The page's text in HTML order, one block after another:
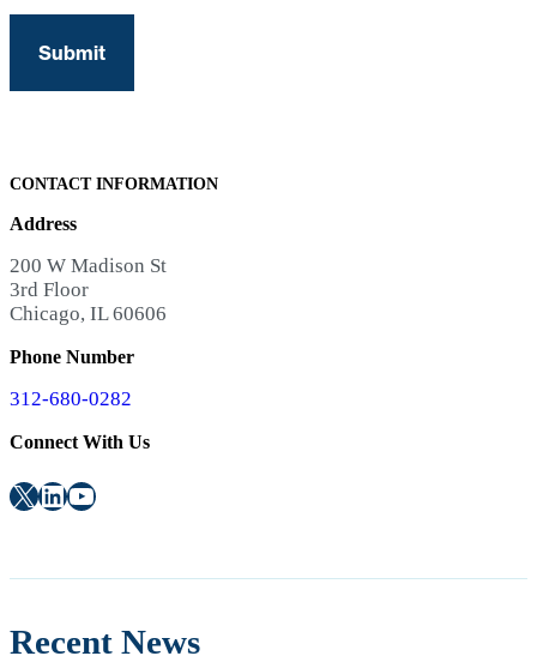
CONTACT INFORMATION
Address
200 W Madison St
3rd Floor
Chicago, IL 60606
Phone Number
312-680-0282
Connect With Us
X LinkedIn
YouTube
Recent News